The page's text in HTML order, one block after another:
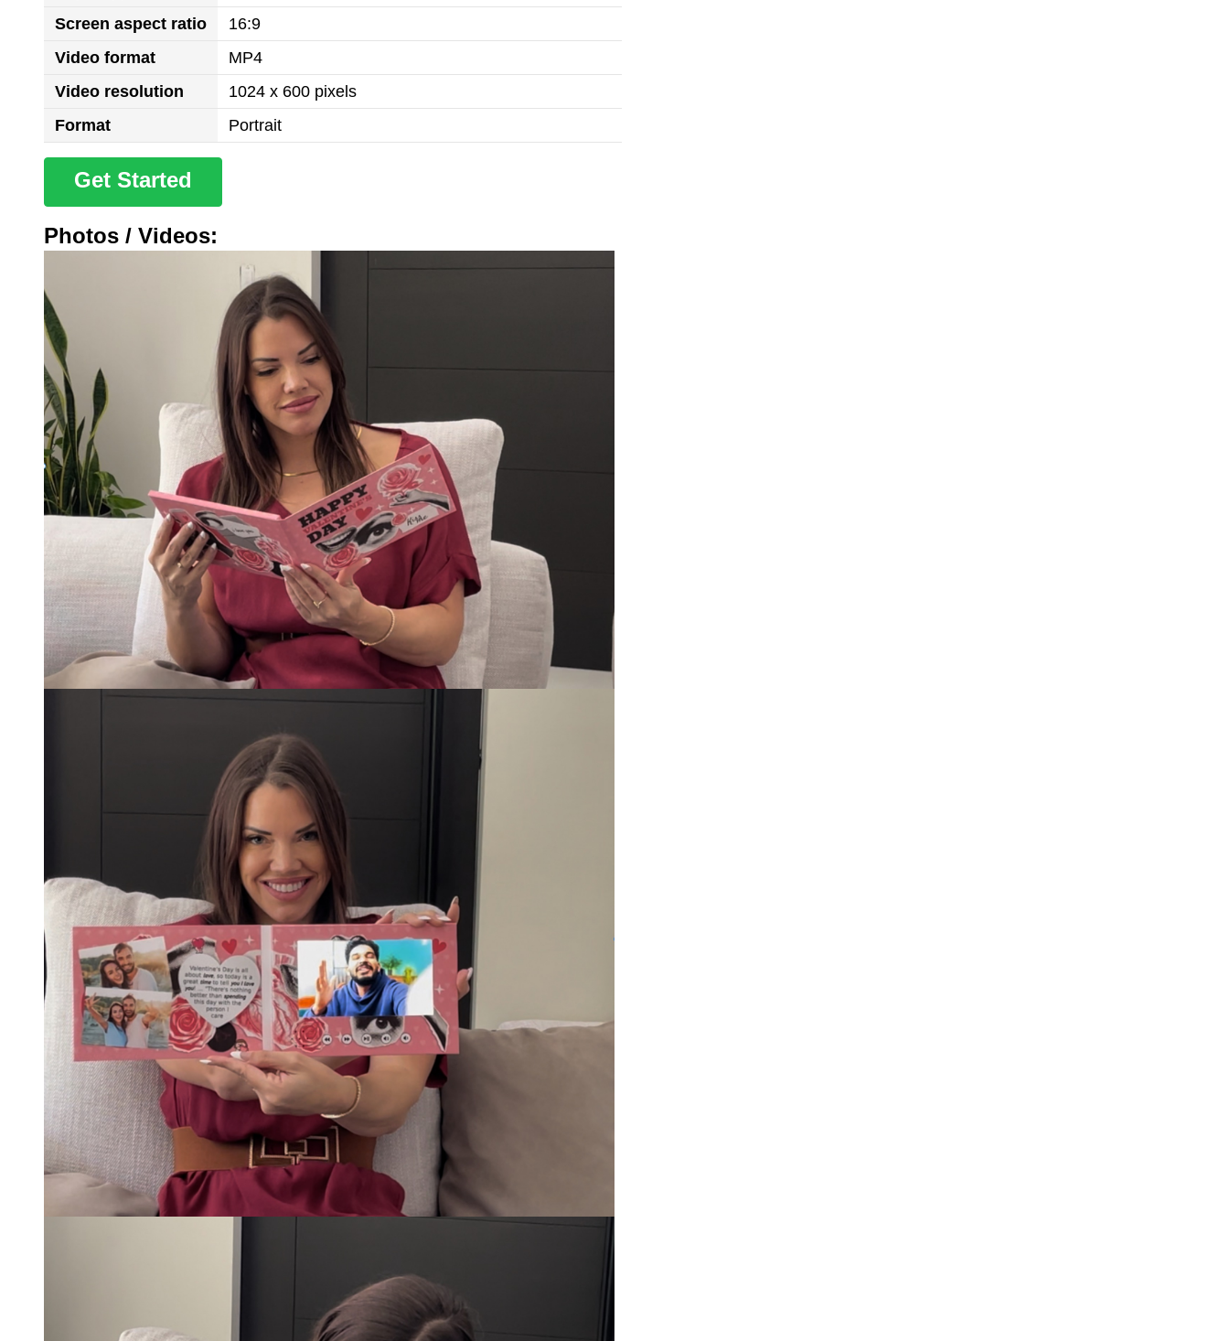
Screen aspect ratio
16:9
Video format
MP4
Video resolution
1024 x 600 pixels
Format
Portrait
Get Started
Photos / Videos: